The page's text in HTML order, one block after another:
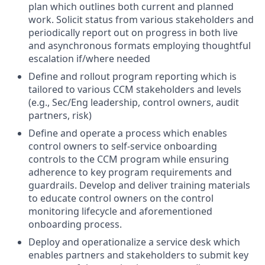
plan which outlines both current and planned
work. Solicit status from various stakeholders and
periodically report out on progress in both live
and asynchronous formats employing thoughtful
escalation if/where needed
Define and rollout program reporting which is
tailored to various CCM stakeholders and levels
(e.g., Sec/Eng leadership, control owners, audit
partners, risk)
Define and operate a process which enables
control owners to self-service onboarding
controls to the CCM program while ensuring
adherence to key program requirements and
guardrails. Develop and deliver training materials
to educate control owners on the control
monitoring lifecycle and aforementioned
onboarding process.
Deploy and operationalize a service desk which
enables partners and stakeholders to submit key